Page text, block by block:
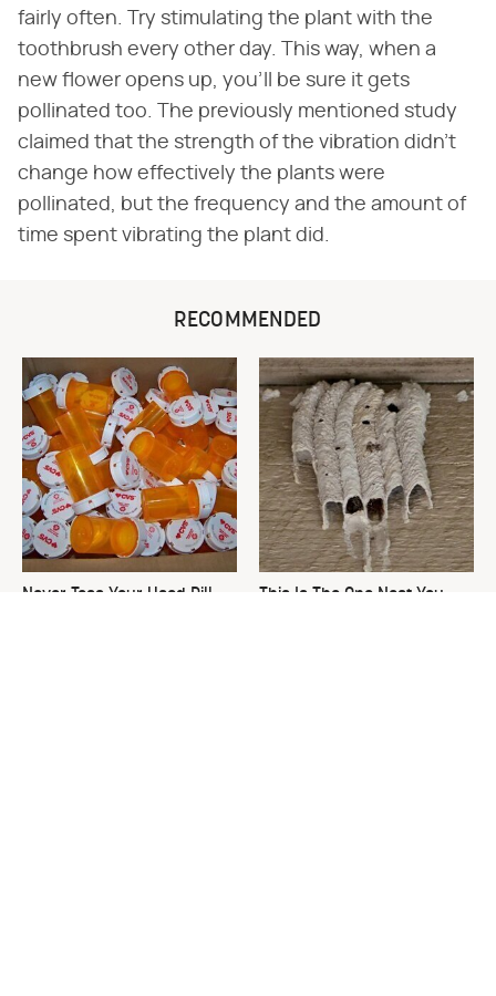
fairly often. Try stimulating the plant with the
toothbrush every other day. This way, when a
new flower opens up, you'll be sure it gets
pollinated too. The previously mentioned study
claimed that the strength of the vibration didn't
change how effectively the plants were
pollinated, but the frequency and the amount of
time spent vibrating the plant did.
RECOMMENDED
Never Toss Your Used Pill
This Is The One Nest You